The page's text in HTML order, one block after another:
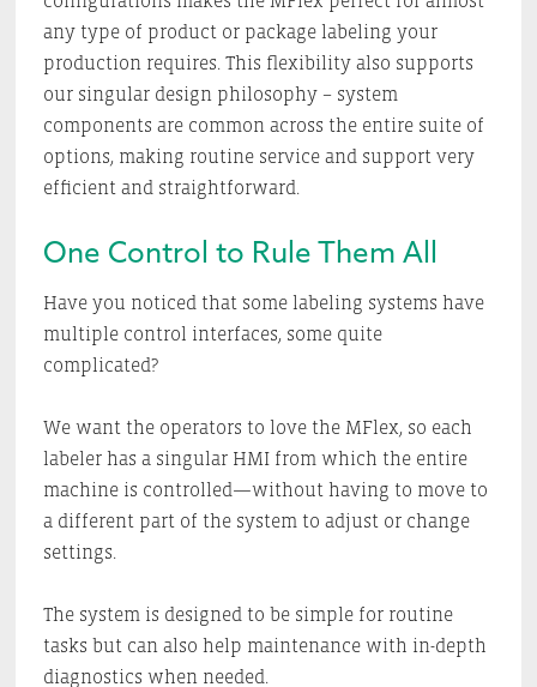
any type of product or package labeling your
production requires. This flexibility also supports
our singular design philosophy – system
components are common across the entire suite of
options, making routine service and support very
efficient and straightforward.
One Control to Rule Them All
Have you noticed that some labeling systems have
multiple control interfaces, some quite
complicated?
We want the operators to love the MFlex, so each
labeler has a singular HMI from which the entire
machine is controlled—without having to move to
a different part of the system to adjust or change
settings.
The system is designed to be simple for routine
tasks but can also help maintenance with in-depth
diagnostics when needed.